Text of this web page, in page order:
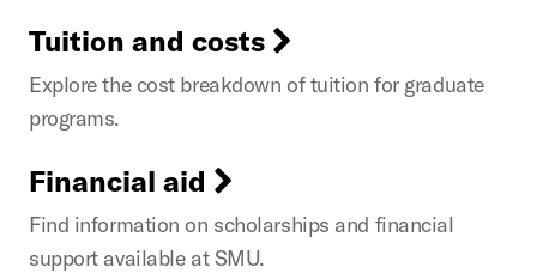
Tuition and costs
Explore the cost breakdown of tuition for graduate
programs.
Financial aid
Find information on scholarships and financial
support available at SMU.